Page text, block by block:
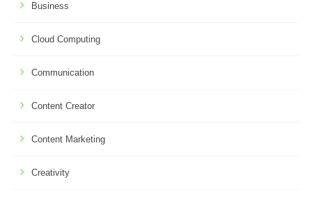
Business
Cloud Computing
Communication
Content Creator
Content Marketing
Creativity